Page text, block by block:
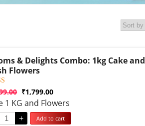
& Delights Combo: 1kg Cake and
Flowers
5
₹1,799.00
1 KG and Flowers
+ Add to cart